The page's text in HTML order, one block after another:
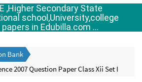
,Higher Secondary State
school,University,college
in Edubilla.com ...
Bank
2007 Question Paper Class Xii Set I